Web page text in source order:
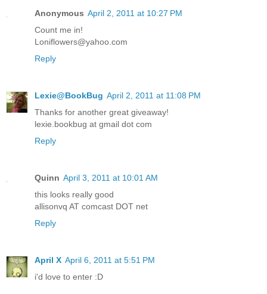
Anonymous April 2, 2011 at 10:27 PM
Count me in!
Loniflowers@yahoo.com
Reply
Lexie@BookBug April 2, 2011 at 11:08 PM
Thanks for another great giveaway!
lexie.bookbug at gmail dot com
Reply
Quinn April 3, 2011 at 10:01 AM
this looks really good
allisonvq AT comcast DOT net
Reply
April X April 6, 2011 at 5:51 PM
i'd love to enter :D